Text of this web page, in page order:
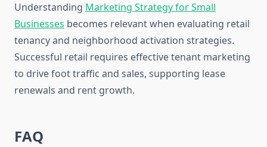
Understanding Marketing Strategy for Small
Businesses becomes relevant when evaluating retail
tenancy and neighborhood activation strategies.
Successful retail requires effective tenant marketing
to drive foot traffic and sales, supporting lease
renewals and rent growth.
FAQ